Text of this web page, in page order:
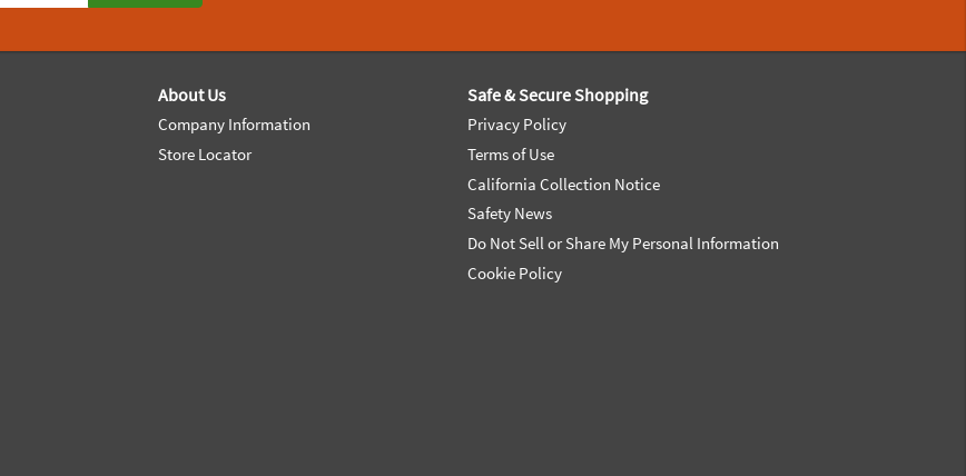
About Us
Company Information
Store Locator
Safe & Secure Shopping
Privacy Policy
Terms of Use
California Collection Notice
Safety News
Do Not Sell or Share My Personal Information
Cookie Policy